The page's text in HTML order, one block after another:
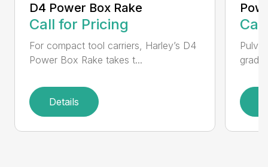
D4 Power Box Rake
Call for Pricing
For compact tool carriers, Harley’s D4
Power Box Rake takes t...
Details